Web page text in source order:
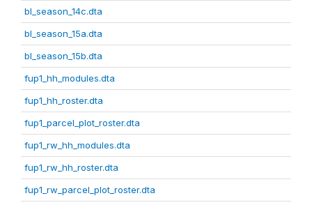
bl_season_14c.dta
bl_season_15a.dta
bl_season_15b.dta
fup1_hh_modules.dta
fup1_hh_roster.dta
fup1_parcel_plot_roster.dta
fup1_rw_hh_modules.dta
fup1_rw_hh_roster.dta
fup1_rw_parcel_plot_roster.dta